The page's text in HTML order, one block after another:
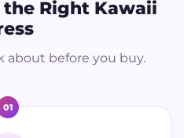
the Right Kawaii
about before you buy.
01